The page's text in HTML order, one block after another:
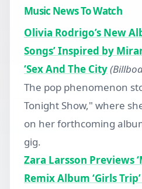
Music News To Watch
Olivia Rodrigo’s New
Songs’ Inspired by
‘Sex And The City
The pop phenomenon
Tonight Show," where
on her forthcoming
gig.
Zara Larsson Previews
Remix Album ‘Girls